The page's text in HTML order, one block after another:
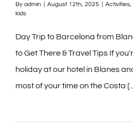
By admin August 12th, 2025 Activities,
kids
Day Trip to Barcelona from
to Get There & Travel Tips If
holiday at our hotel in Blanes
most of your time on the Costa